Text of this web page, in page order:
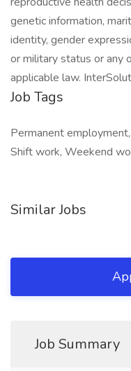
genetic information,
identity, gender
or military status or any
applicable law.
Job Tags
Permanent
Shift work, Weekend
Similar Jobs
Job Summary